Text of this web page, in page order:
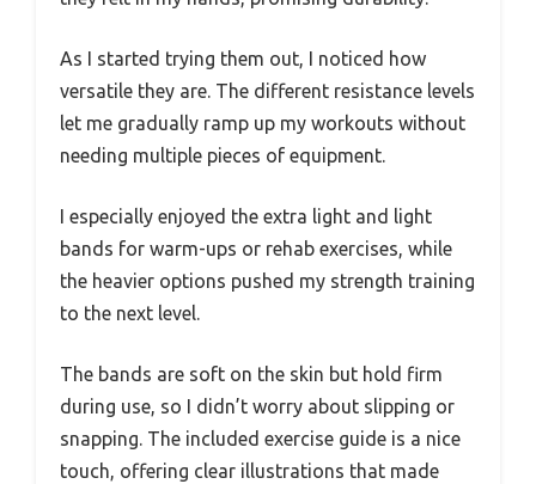
As I started trying them out, I noticed how
versatile they are. The different resistance levels
let me gradually ramp up my workouts without
needing multiple pieces of equipment.
I especially enjoyed the extra light and light
bands for warm-ups or rehab exercises, while
the heavier options pushed my strength training
to the next level.
The bands are soft on the skin but hold firm
during use, so I didn’t worry about slipping or
snapping. The included exercise guide is a nice
touch, offering clear illustrations that made